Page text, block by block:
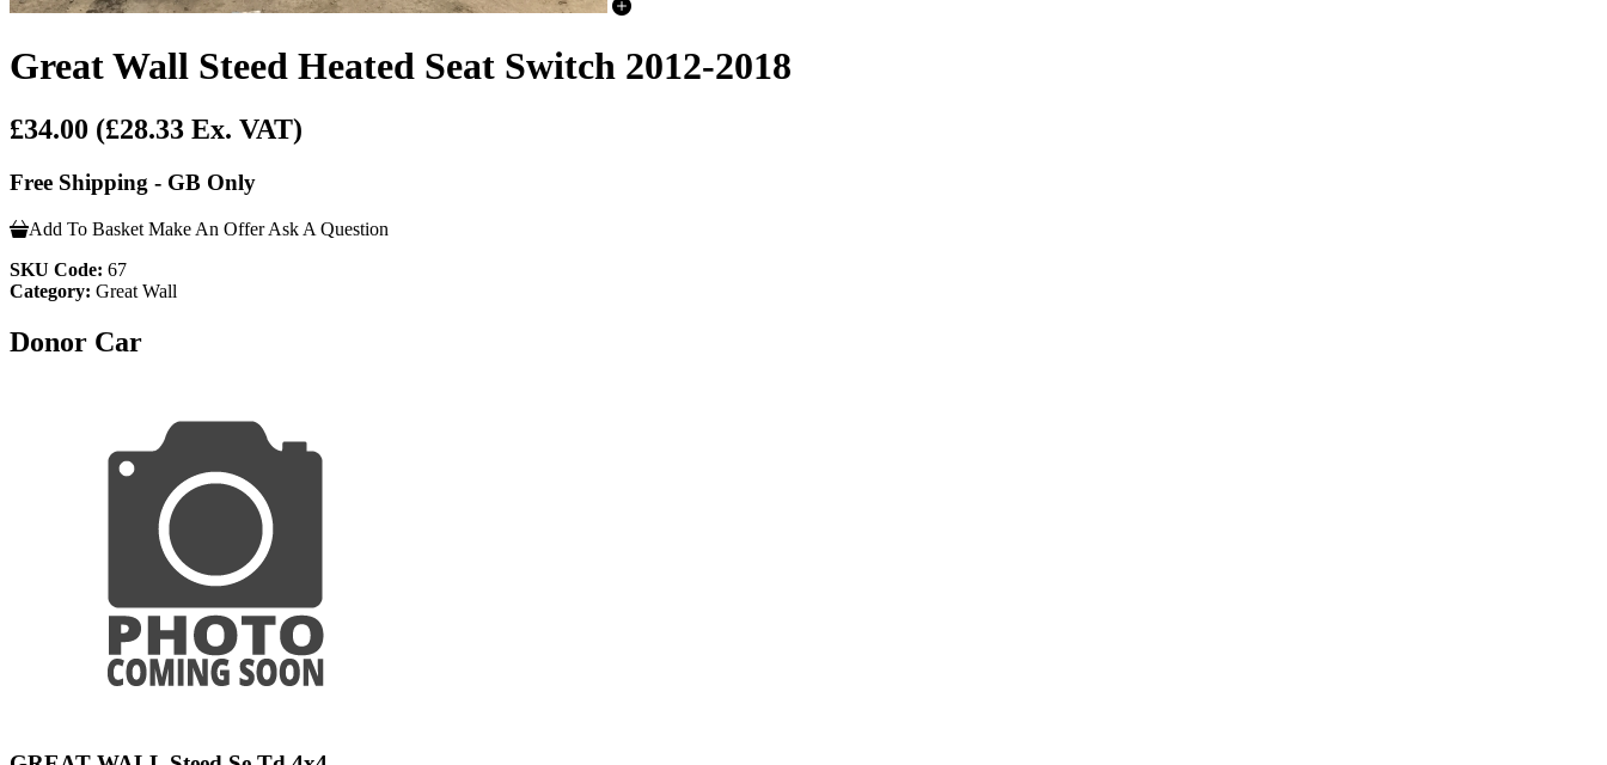
Great Wall Steed Heated Seat Switch 2012-2018
£34.00 (£28.33 Ex. VAT)
Free Shipping - GB Only
Add To Basket Make An Offer Ask A Question
SKU Code: 67
Category: Great Wall
Donor Car